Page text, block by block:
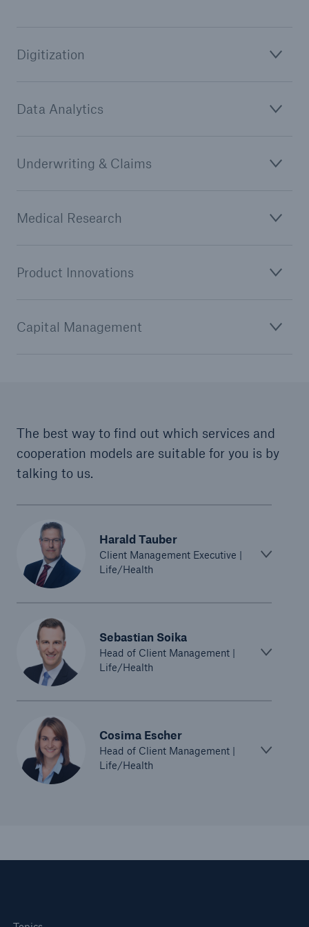
Digitization
Data Analytics
Underwriting & Claims
Medical Research
Product Innovations
Capital Management
The best way to find out which services and
cooperation models are suitable for you is by
talking to us.
Harald Tauber
Client Management Executive |
Life/Health
Sebastian Soika
Head of Client Management |
Life/Health
Cosima Escher
Head of Client Management |
Life/Health
Estimated global economic costs of cyber
600 bn
Solutions
Risks
Cyber threats are certainly one of the biggest
security risks of the 21st century